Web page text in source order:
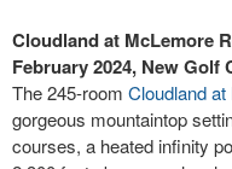
Cloudland at McLemore
February 2024, New Golf
The 245-room Cloudland
gorgeous mountaintop
courses, a heated infinity